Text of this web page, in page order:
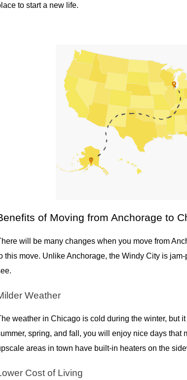
to start a new life.
of Moving from Anchorage to
will be many changes when you move from
this move. Unlike Anchorage, the Windy City is
Weather
weather in Chicago is cold during the winter, but
spring, and fall, you will enjoy nice days
areas in town have built-in heaters on the
Cost of Living